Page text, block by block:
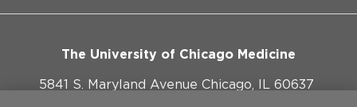
The University of Chicago Medicine
5841 S. Maryland Avenue Chicago, IL 60637